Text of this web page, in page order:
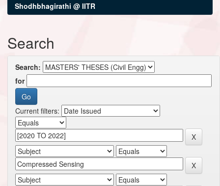
Shodhbhagirathi @ IITR
Search
Search:
for
Current filters: